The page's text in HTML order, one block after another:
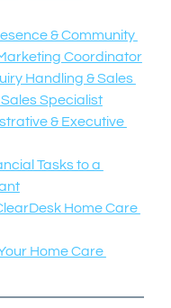
& Community
Coordinator
Handling & Sales
Specialist
& Executive
Tasks to a
Home Care
Home Care